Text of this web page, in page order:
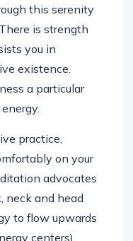
this serenity
is strength
you in
existence.
a particular
practice,
on your
advocates
neck and head
to flow upwards
centers).